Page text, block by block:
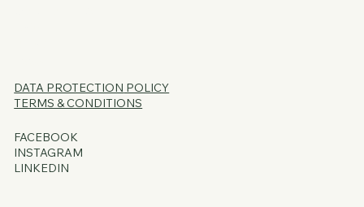
DATA PROTECTION POLICY
TERMS & CONDITIONS
FACEBOOK
INSTAGRAM
LINKEDIN